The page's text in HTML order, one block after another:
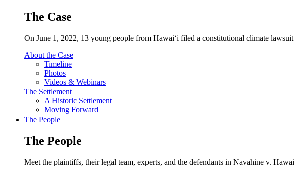
The Case
On June 1, 2022, 13 young people from Hawai‘i filed a constitutional climate
About the Case
Timeline
Photos
Videos & Webinars
The Settlement
A Historic Settlement
Moving Forward
The People
The People
Meet the plaintiffs, their legal team, experts, and the defendants in Navahine v.